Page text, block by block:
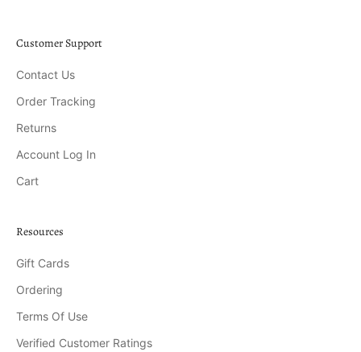
Customer Support
Contact Us
Order Tracking
Returns
Account Log In
Cart
Resources
Gift Cards
Ordering
Terms Of Use
Verified Customer Ratings